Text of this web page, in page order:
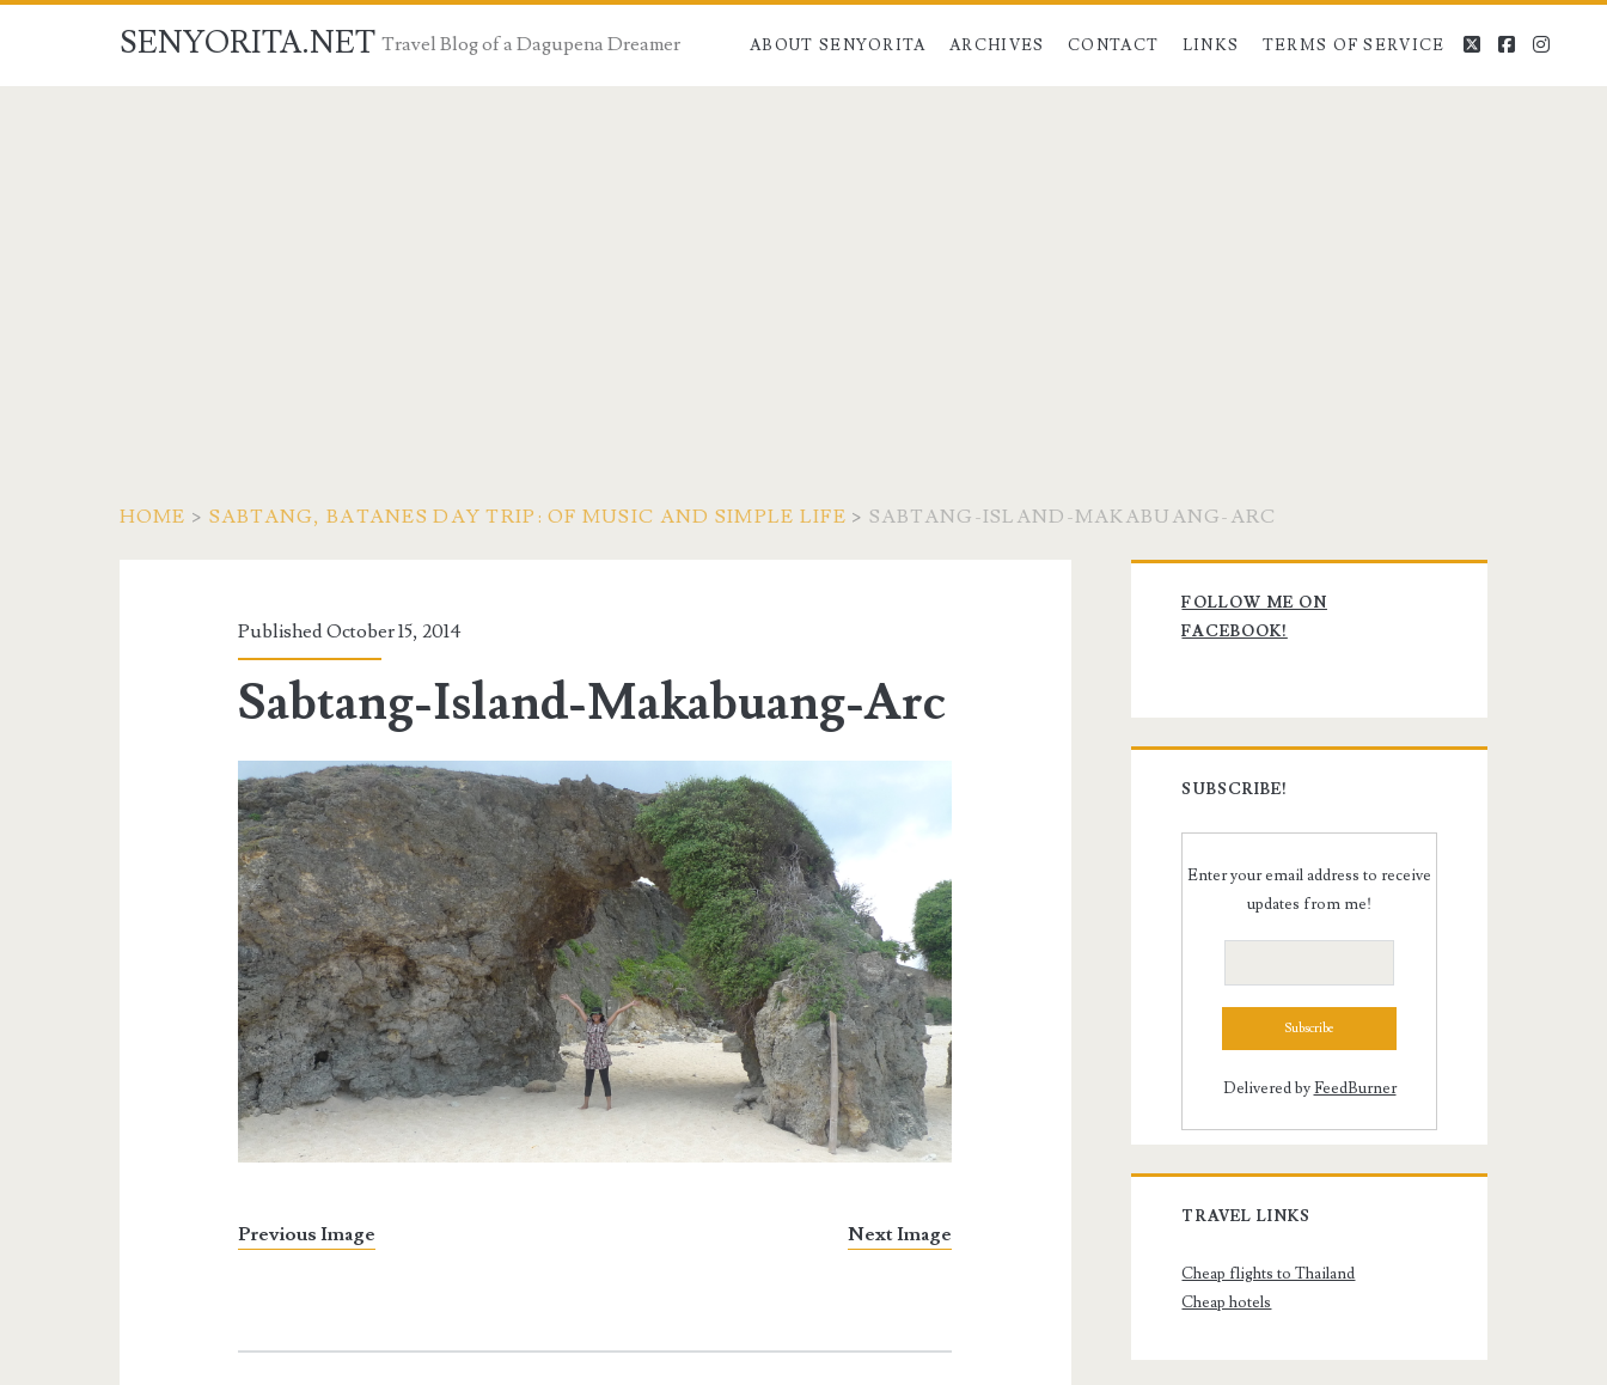
SENYORITA.NET Travel Blog of a Dagupena Dreamer ABOUT SENYORITA ARCHIVES CONTACT LINKS TERMS OF SERVICE twitterfacebook
HOME > SABTANG, BATANES DAY TRIP: OF MUSIC AND SIMPLE LIFE > SABTANG-ISLAND-MAKABUANG-ARC
Published October 15, 2014
Sabtang-Island-Makabuang-Arc
Previous Image Next Image
Primary
Sidebar
FOLLOW ME ON
FACEBOOK!
SUBSCRIBE!
Enter your email address to receive
updates from me!
Delivered byFeedBurner
TRAVEL LINKS
Cheap flights to Thailand
Cheap hotels